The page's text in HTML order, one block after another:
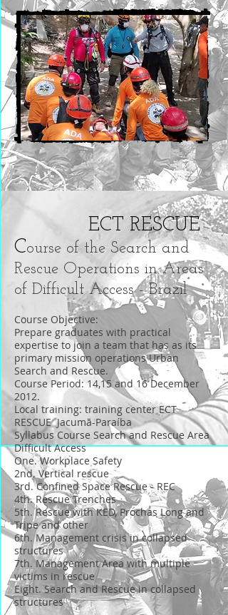
ECT RESCUE
Course of the Search and
Rescue Operations in Areas
of Difficult Access - Brazil
Course Objective:
Prepare graduates with practical
expertise to join a team that has as its
primary mission operations Urban
Search and Rescue.
Course Period: 14,15 and 16 December
2012.
Local training: training center ECT
RESCUE Jacumã-Paraíba
Syllabus Course Search and Rescue Area
Difficult Access
One. Workplace Safety
2nd. Vertical rescue
3rd. Confined Space Rescue - REC
4th. Rescue Trenches
5th. Rescue with KED, Prochas Long and
Tripe and other
6th. Management crisis in collapsed
structures
7th. Management Area with multiple
victims in rescue
Eight. Search and Rescue in collapsed
structures